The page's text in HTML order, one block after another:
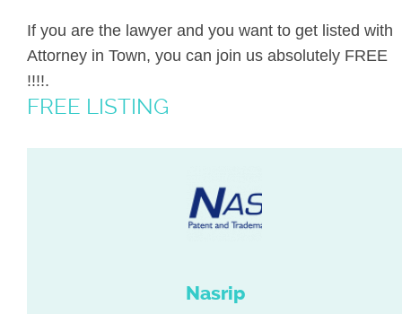
If you are the lawyer and you want to get listed with
Attorney in Town, you can join us absolutely FREE
!!!!.
FREE LISTING
Nasrip